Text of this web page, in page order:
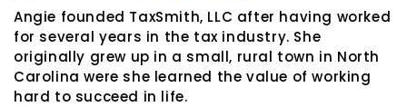
Angie founded TaxSmith, LLC after having worked
for several years in the tax industry. She
originally grew up in a small, rural town in North
Carolina were she learned the value of working
hard to succeed in life.